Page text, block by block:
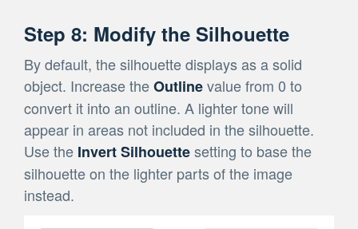
Step 8: Modify the Silhouette
By default, the silhouette displays as a solid
object. Increase theOutlinevalue from 0 to
convert it into an outline. A lighter tone will
appear in areas not included in the silhouette.
Use the Invert Silhouettesetting to base the
silhouette on the lighter parts of the image
instead.